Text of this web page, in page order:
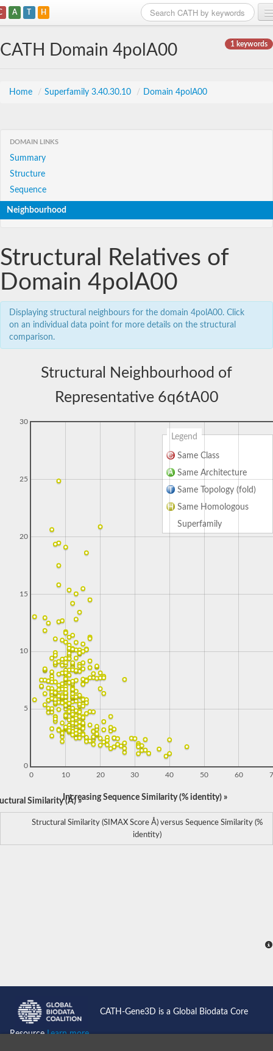
A T H
1 keywords
CATH Domain 4polA00
Home / Superfamily 3.40.30.10 / Domain 4polA00
DOMAIN LINKS
Summary
Structure
Sequence
Neighbourhood
Structural Relatives of
Domain 4polA00
Displaying structural neighbours for the domain 4polA00. Click
on an individual data point for more details on the structural
comparison.
Structural Neighbourhood of
Representative 6q6tA00
Legend
Same Class
Same Architecture
Same Topology (fold)
Same Homologous
Superfamily
0 10 20 30 40 50 60
0
5
10
15
20
25
30
Similarity (Å) »Increasing Sequence Similarity (% identity) »
Structural Similarity (SIMAX Score Å) versus Sequence Similarity (%
identity)
CATH-Gene3D is a Global Biodata Core
ResourceLearn more...